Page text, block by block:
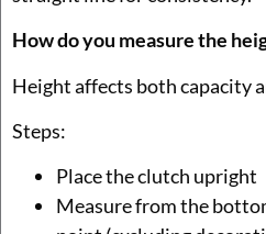
How do you measure the
Height affects both capacity
Steps:
Place the clutch upright
Measure from the